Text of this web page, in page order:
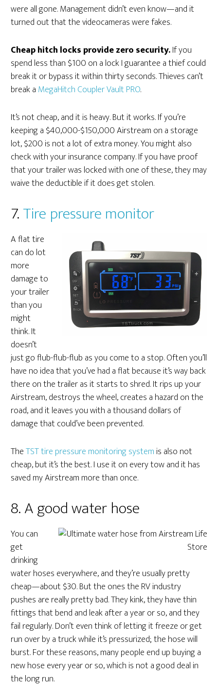
were all gone. Management didn’t even know—and it
turned out that the videocameras were fakes.
Cheap hitch locks provide zero security.If you
spend less than $100 on a lock I guarantee a thief could
break it or bypass it within thirty seconds. Thieves can’t
break a MegaHitch Coupler Vault PRO.
It’s not cheap, and it is heavy. But it works. If you’re
keeping a $40,000-$150,000 Airstream on a storage
lot, $200 is not a lot of extra money. You might also
check with your insurance company. If you have proof
that your trailer was locked with one of these, they may
waive the deductible if it does get stolen.
7.Tire pressure monitor
A flat tire
can do lot
more
damage to
your trailer
than you
might
think. It
doesn’t
just go flub-flub-flub as you come to a stop. Often you’ll
have no idea that you’ve had a flat because it’s way back
there on the trailer as it starts to shred. It rips up your
Airstream, destroys the wheel, creates a hazard on the
road, and it leaves you with a thousand dollars of
damage that could’ve been prevented.
TheTST tire pressure monitoring system is also not
cheap, but it’s the best. I use it on every tow and it has
saved my Airstream more than once.
8. A good water hose
You can
get
drinking
water hoses everywhere, and they’re usually pretty
cheap—about $30. But the ones the RV industry
pushes are really pretty bad. They kink, they have thin
fittings that bend and leak after a year or so, and they
fail regularly. Don’t even think of letting it freeze or get
run over by a truck while it’s pressurized; the hose will
burst. For these reasons, many people end up buying a
new hose every year or so, which is not a good deal in
the long run.